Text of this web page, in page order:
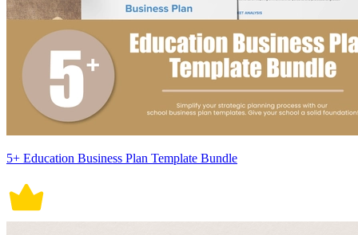
5+ Education Business Plan Template Bundle